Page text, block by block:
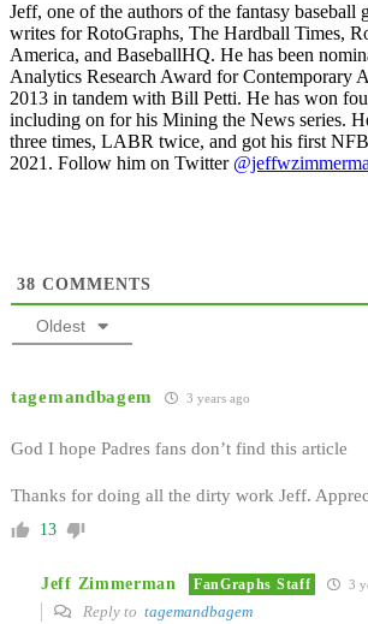
Jeff, one of the authors of the fantasy baseball
writes for RotoGraphs, The Hardball Times,
America, and BaseballHQ. He has been
Analytics Research Award for Contemporary
2013 in tandem with Bill Petti. He has won
including on for his Mining the News series.
three times, LABR twice, and got his first
2021. Follow him on Twitter
38 COMMENTS
Oldest
tagemandbagem 3 years ago
God I hope Padres fans don’t find this article
Thanks for doing all the dirty work Jeff.
13
Jeff Zimmerman FanGraphs Staff 3
Reply to tagemandbagem